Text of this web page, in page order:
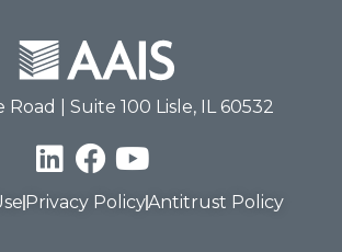
| Suite 100 Lisle, IL 60532
Privacy PolicyAntitrust Policy